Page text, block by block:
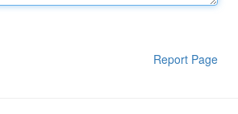
Report Page